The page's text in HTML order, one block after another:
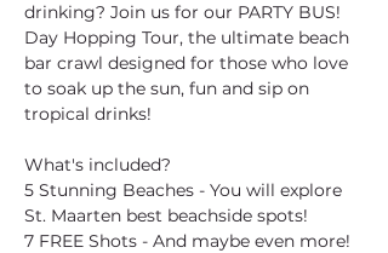
drinking? Join us for our PARTY BUS!
Day Hopping Tour, the ultimate beach
bar crawl designed for those who love
to soak up the sun, fun and sip on
tropical drinks!
What's included?
5 Stunning Beaches - You will explore
St. Maarten best beachside spots!
7 FREE Shots - And maybe even more!